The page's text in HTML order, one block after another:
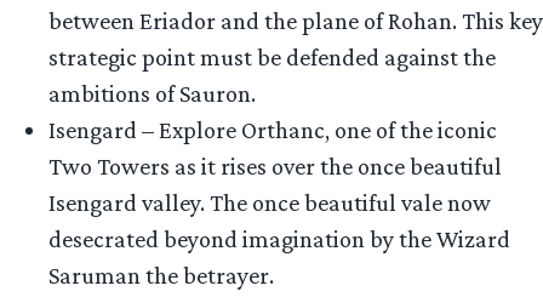
between Eriador and the plane of Rohan. This key
strategic point must be defended against the
ambitions of Sauron.
Isengard – Explore Orthanc, one of the iconic
Two Towers as it rises over the once beautiful
Isengard valley. The once beautiful vale now
desecrated beyond imagination by the Wizard
Saruman the betrayer.